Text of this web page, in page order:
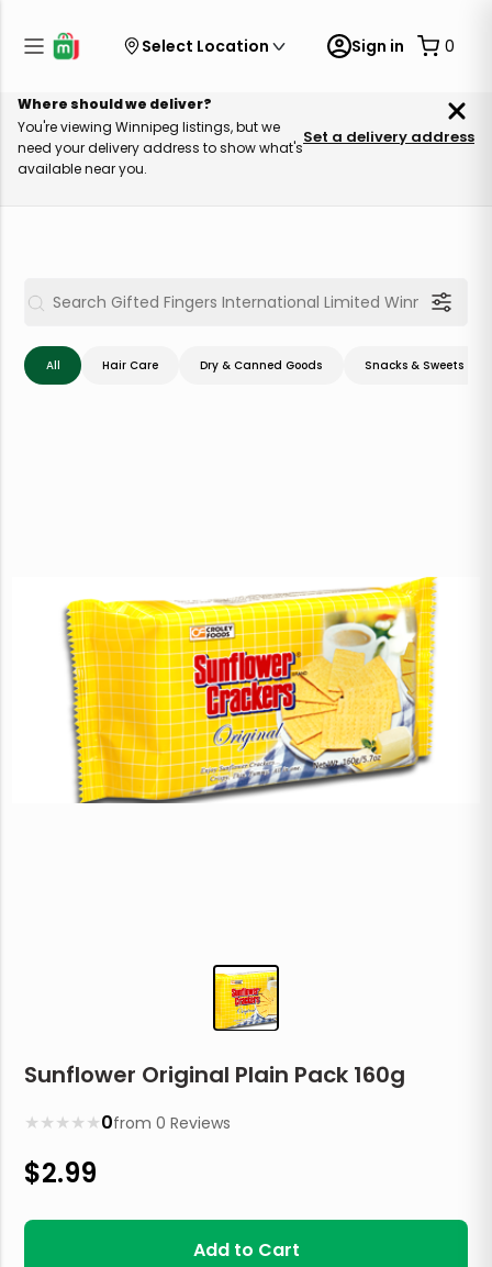
Select Location Sign in 0
Where should we deliver?
You're viewing Winnipeg listings, but we
need your delivery address to show what's
available near you.
Set a delivery address
All Hair Care Dry & Canned Goods Snacks & Sweets
Sunflower Original Plain Pack 160g
★
★
★
★
★ 0from0 Reviews
$2.99
Add to Cart